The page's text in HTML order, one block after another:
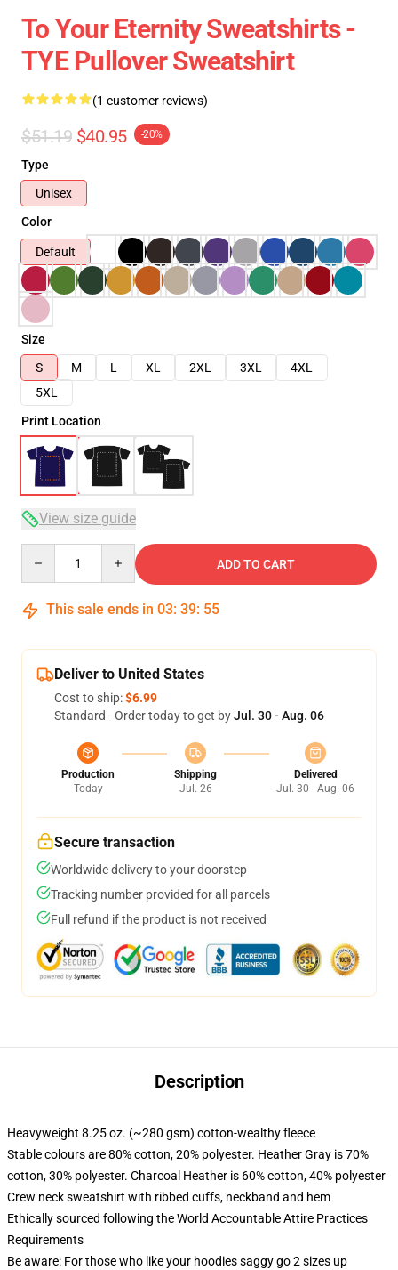
To Your Eternity Sweatshirts -
TYE Pullover Sweatshirt
(1 customer reviews)
$51.19 $40.95 -20%
Type
Unisex
Color
Default
Size
S
M L XL 2XL 3XL
4XL
5XL
Print Location
View size guide
ADD TO CART
This sale ends in 03: 39: 54
Deliver to United States
Cost to ship:$6.99
Standard - Order today to get byJul. 30 - Aug. 06
Production
Today
Shipping
Jul. 26
Delivered
Jul. 30 - Aug. 06
Secure transaction
Worldwide delivery to your doorstep
Tracking number provided for all parcels
Full refund if the product is not received
Description
Heavyweight 8.25 oz. (~280 gsm) cotton-wealthy fleece
Stable colours are 80% cotton, 20% polyester. Heather Gray is 70%
cotton, 30% polyester. Charcoal Heather is 60% cotton, 40% polyester
Crew neck sweatshirt with ribbed cuffs, neckband and hem
Ethically sourced following the World Accountable Attire Practices
Requirements
Be aware: For those who like your hoodies saggy go 2 sizes up